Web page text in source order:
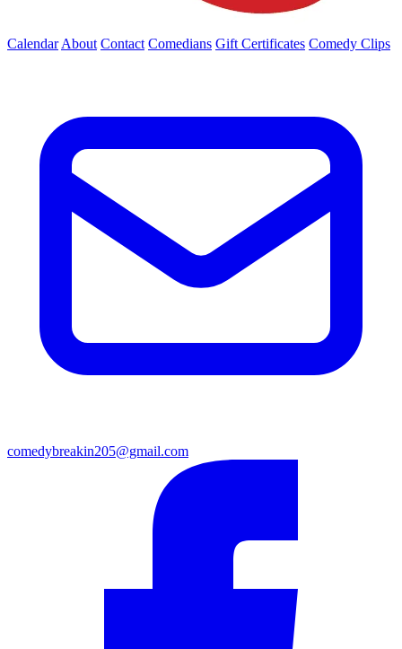
Calendar About Contact Comedians Gift Certificates Comedy Clips
comedybreakin205@gmail.com